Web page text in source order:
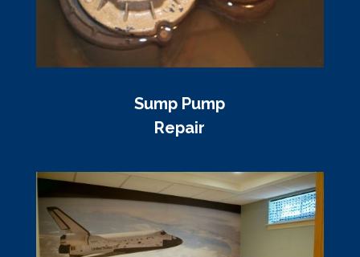
Sump Pump
Repair